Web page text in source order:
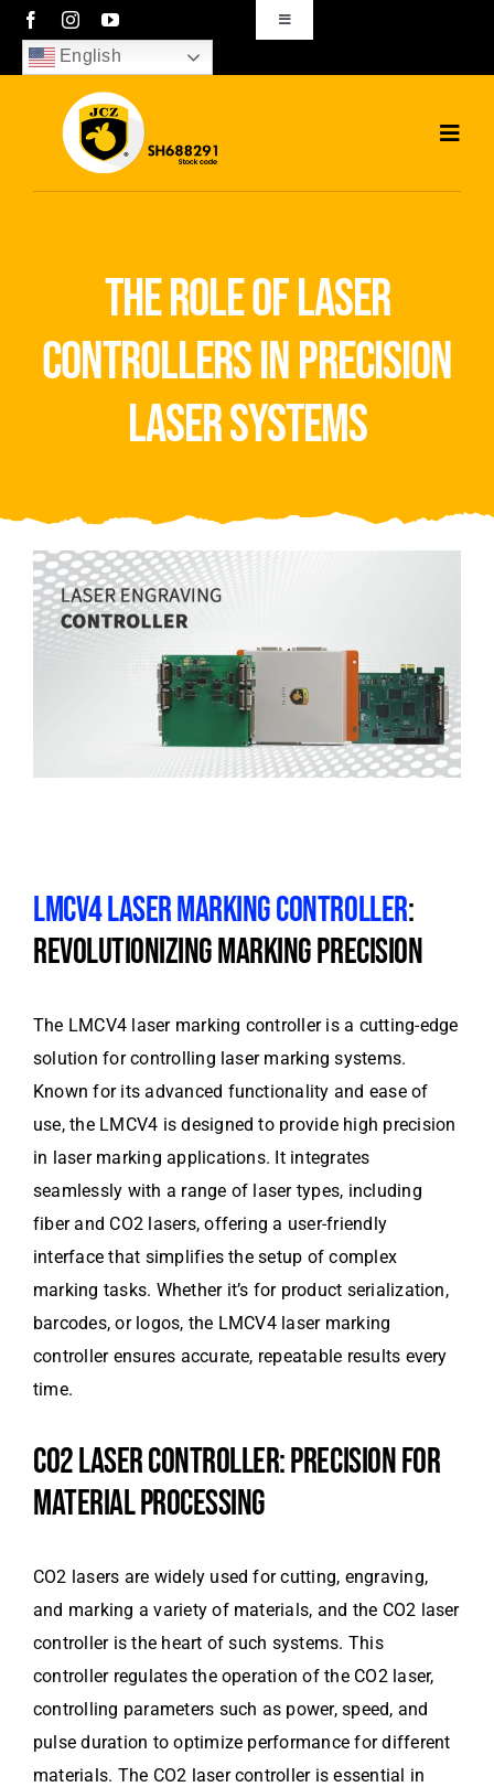
Skip
content
Toggle
Navigation
sales01@bjjcz.com
English
Video
About Us
Contact Us
the role of laser
controllers in precision
laser systems
LMCV4 LASER MARKING CONTROLLER:
REVOLUTIONIZING MARKING PRECISION
The LMCV4 laser marking controller is a cutting-edge
solution for controlling laser marking systems.
Known for its advanced functionality and ease of
use, the LMCV4 is designed to provide high precision
in laser marking applications. It integrates
seamlessly with a range of laser types, including
fiber and CO2 lasers, offering a user-friendly
interface that simplifies the setup of complex
marking tasks. Whether it’s for product serialization,
barcodes, or logos, the LMCV4 laser marking
controller ensures accurate, repeatable results every
time.
CO2 LASER CONTROLLER: PRECISION FOR
MATERIAL PROCESSING
CO2 lasers are widely used for cutting, engraving,
and marking a variety of materials, and the CO2 laser
controller is the heart of such systems. This
controller regulates the operation of the CO2 laser,
controlling parameters such as power, speed, and
pulse duration to optimize performance for different
materials. The CO2 laser controller is essential in